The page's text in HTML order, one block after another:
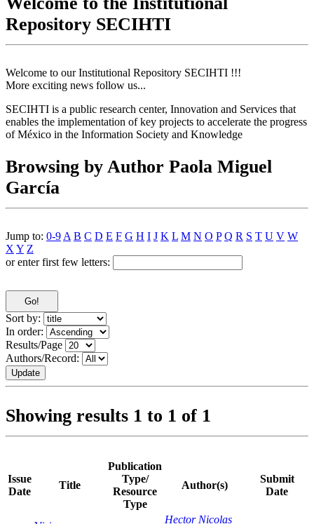
Repository SECIHTI
Welcome to our Institutional Repository SECIHTI !!!
More exciting news follow us...
SECIHTI is a public research center, Innovation and Services that
enables the implementation of key projects to accelerate the progress
of México in the Information Society and Knowledge
Browsing by Author Paola Miguel
García
Jump to: 0-9 A B C D E F G H I J K L M N O P Q R S T U V W
X Y Z
or enter first few letters:
Sort by:
In order:
Results/Page
Authors/Record:
Showing results 1 to 1 of 1
Issue
Date
Title
Publication
Type/
Resource
Type
Author(s)
Submit
Date
Hector Nicolas